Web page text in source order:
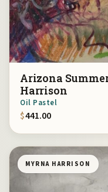
Arizona
Harrison
Oil Pastel
$441.00
MYRNA HARRISON